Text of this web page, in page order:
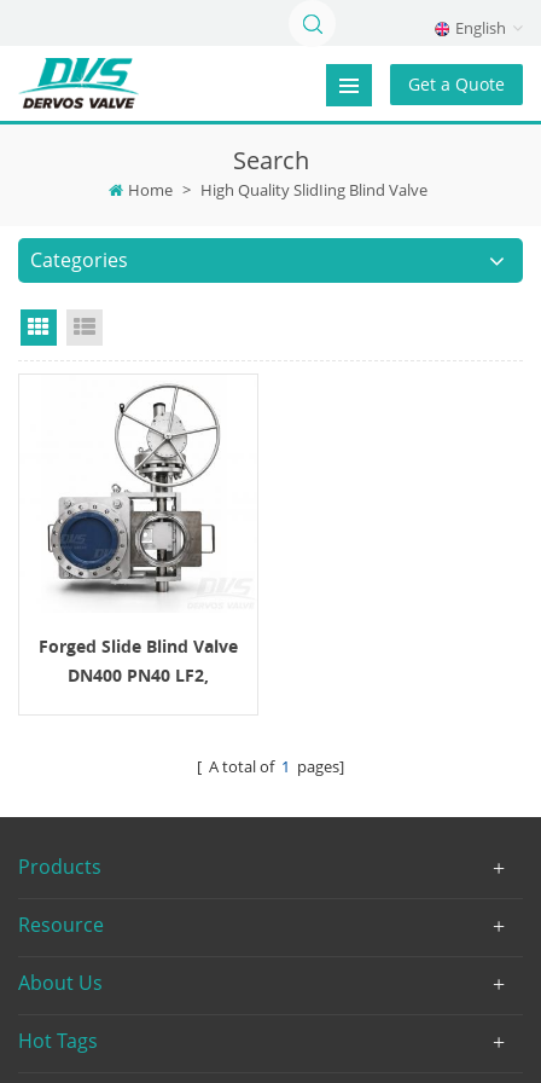
English
Get a Quote
Search
Home > High Quality SlidIing Blind Valve
Categories
Grid View
Forged Slide Blind Valve
DN400 PN40 LF2,
[ A total of 1 pages]
Products
Resource
About Us
Hot Tags